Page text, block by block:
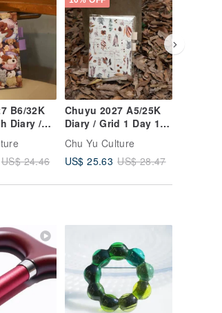
B6/32K
Diary /
Per-Day /
Paper
US$ 24.46
Chuyu 2027 A5/25K
Diary / Grid 1 Day 1
Page / Tomoe River
Paper / Journal /
Planner
Chu Yu Culture
US$ 25.63 US$ 28.47